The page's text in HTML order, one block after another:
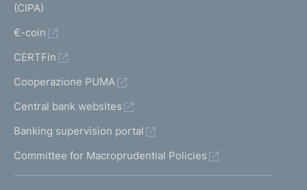
(CIPA)
€-coin
CERTFin
Cooperazione PUMA
Central bank websites
Banking supervision portal
Committee for Macroprudential Policies